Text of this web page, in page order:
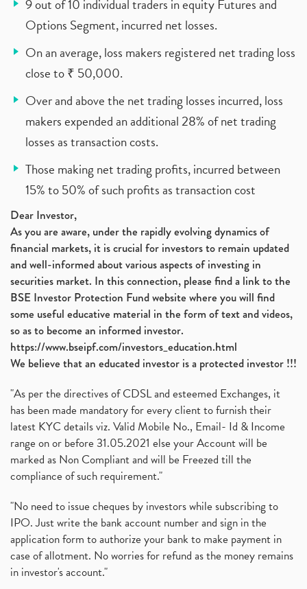
9 out of 10 individual traders in equity Futures and
Options Segment, incurred net losses.
On an average, loss makers registered net trading loss
close to ₹ 50,000.
Over and above the net trading losses incurred, loss
makers expended an additional 28% of net trading
losses as transaction costs.
Those making net trading profits, incurred between
15% to 50% of such profits as transaction cost
Dear Investor,
As you are aware, under the rapidly evolving dynamics of
financial markets, it is crucial for investors to remain updated
and well-informed about various aspects of investing in
securities market. In this connection, please find a link to the
BSE Investor Protection Fund website where you will find
some useful educative material in the form of text and videos,
so as to become an informed investor.
https://www.bseipf.com/investors_education.html
We believe that an educated investor is a protected investor !!!
"As per the directives of CDSL and esteemed Exchanges, it
has been made mandatory for every client to furnish their
latest KYC details viz. Valid Mobile No., Email- Id & Income
range on or before 31.05.2021 else your Account will be
marked as Non Compliant and will be Freezed till the
compliance of such requirement."
"No need to issue cheques by investors while subscribing to
IPO. Just write the bank account number and sign in the
application form to authorize your bank to make payment in
case of allotment. No worries for refund as the money remains
in investor's account."